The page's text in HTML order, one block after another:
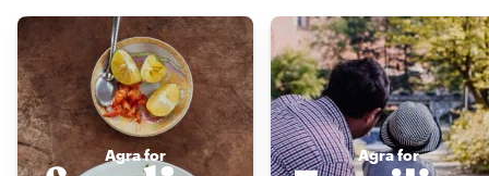
Agra for Agra for